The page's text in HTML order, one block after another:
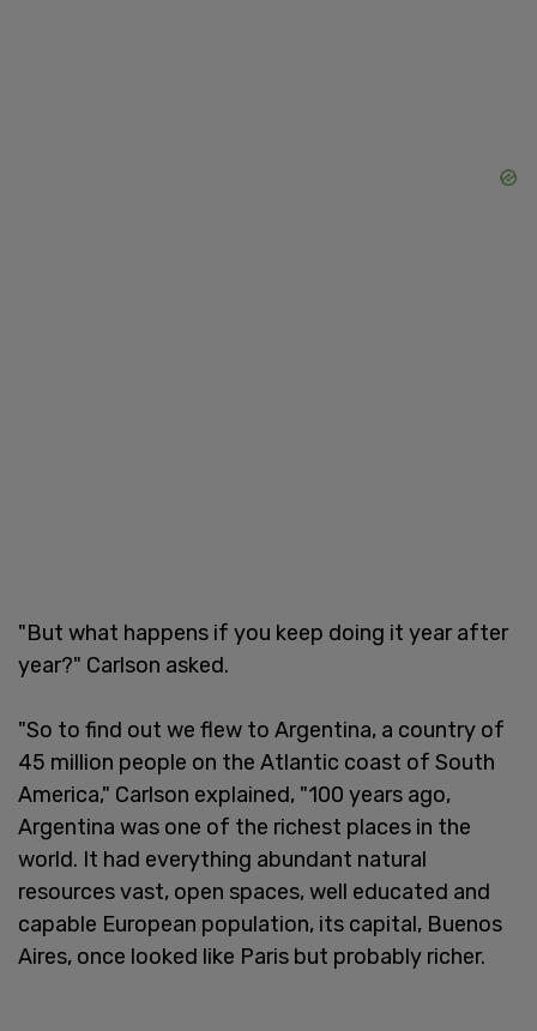
"But what happens if you keep doing it year after
year?" Carlson asked.
"So to find out we flew to Argentina, a country of
45 million people on the Atlantic coast of South
America," Carlson explained, "100 years ago,
Argentina was one of the richest places in the
world. It had everything abundant natural
resources vast, open spaces, well educated and
capable European population, its capital, Buenos
Aires, once looked like Paris but probably richer.